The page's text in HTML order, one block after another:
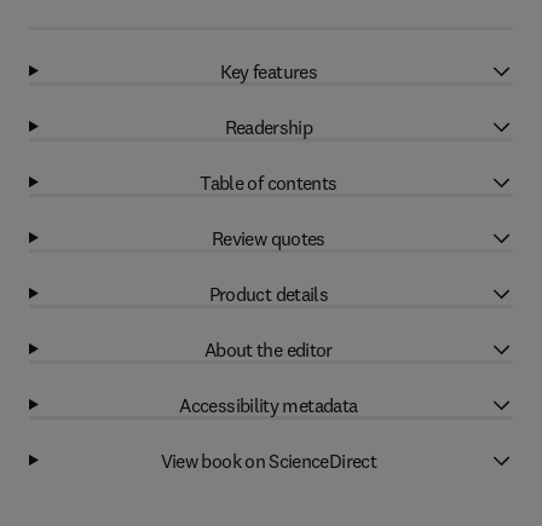
Key features
Readership
Table of contents
Review quotes
Product details
About the editor
Accessibility metadata
View book on ScienceDirect